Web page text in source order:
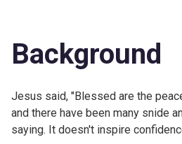
Background
Jesus said, "Blessed are the
and there have been many snide
saying. It doesn't inspire